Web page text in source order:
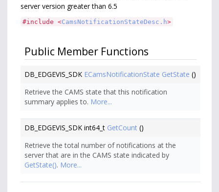
server version greater than 6.5
#include <CamsNotificationStateDesc.h>
Public Member Functions
DB_EDGEVIS_SDK ECamsNotificationState GetState ()
Retrieve the CAMS state that this notification
summary applies to. More...
DB_EDGEVIS_SDK int64_t GetCount ()
Retrieve the total number of notifications at the
server that are in the CAMS state indicated by
GetState(). More...